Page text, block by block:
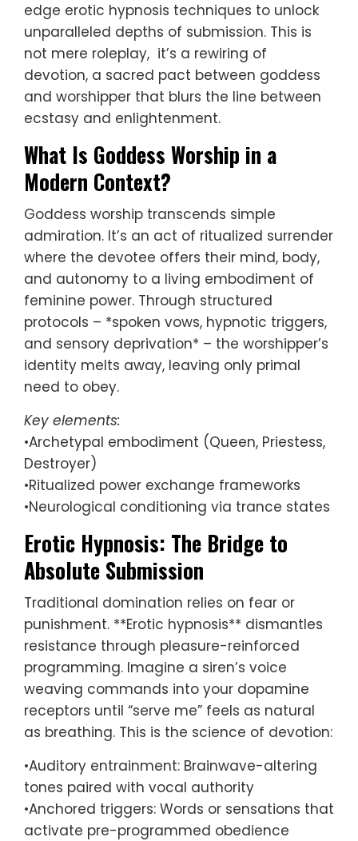
edge erotic hypnosis techniques to unlock
unparalleled depths of submission. This is
not mere roleplay, it’s a rewiring of
devotion, a sacred pact between goddess
and worshipper that blurs the line between
ecstasy and enlightenment.
What Is Goddess Worship in a
Modern Context?
Goddess worship transcends simple
admiration. It’s an act of ritualized surrender
where the devotee offers their mind, body,
and autonomy to a living embodiment of
feminine power. Through structured
protocols – *spoken vows, hypnotic triggers,
and sensory deprivation* – the worshipper’s
identity melts away, leaving only primal
need to obey.
Key elements:
•Archetypal embodiment (Queen, Priestess,
Destroyer)
•Ritualized power exchange frameworks
•Neurological conditioning via trance states
Erotic Hypnosis: The Bridge to
Absolute Submission
Traditional domination relies on fear or
punishment. **Erotic hypnosis** dismantles
resistance through pleasure-reinforced
programming. Imagine a siren’s voice
weaving commands into your dopamine
receptors until “serve me” feels as natural
as breathing. This is the science of devotion:
•Auditory entrainment: Brainwave-altering
tones paired with vocal authority
•Anchored triggers: Words or sensations that
activate pre-programmed obedience